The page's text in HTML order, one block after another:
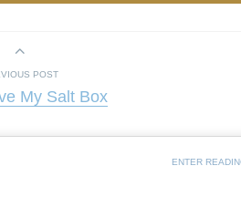
POST
My Salt Box
ENTER